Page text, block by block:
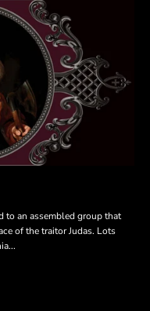
to an assembled group that
of the traitor Judas. Lots